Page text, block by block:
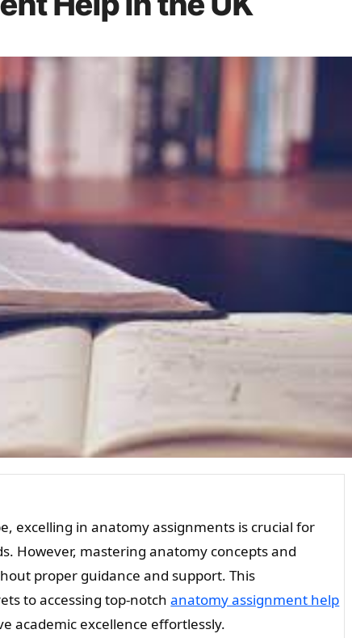
However, mastering anatomy concepts and
proper guidance and support. This
to accessing top-notchanatomy assignment help
academic excellence effortlessly.